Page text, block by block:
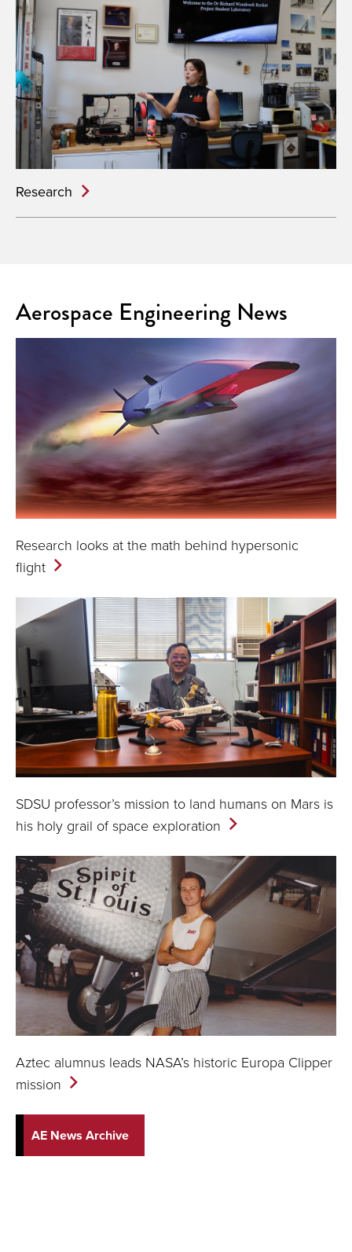
Research
Aerospace Engineering News
Research looks at the math behind hypersonic
flight
SDSU professor’s mission to land humans on Mars is
his holy grail of space exploration
Aztec alumnus leads NASA’s historic Europa Clipper
mission
AE News Archive